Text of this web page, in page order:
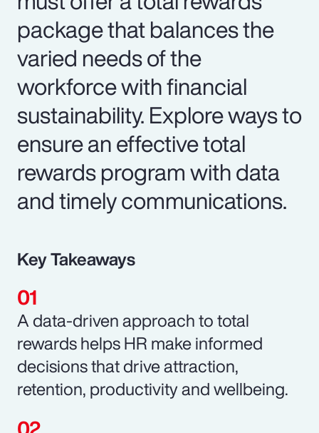
package that balances the
varied needs of the
workforce with financial
sustainability. Explore ways to
ensure an effective total
rewards program with data
and timely communications.
Key Takeaways
A data-driven approach to total
rewards helps HR make informed
decisions that drive attraction,
retention, productivity and wellbeing.